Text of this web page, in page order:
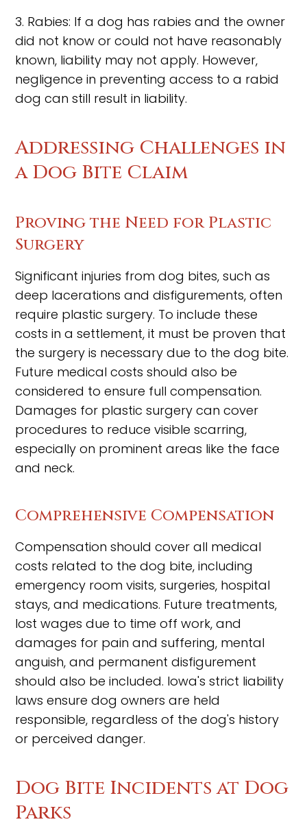
3. Rabies: If a dog has rabies and the owner
did not know or could not have reasonably
known, liability may not apply. However,
negligence in preventing access to a rabid
dog can still result in liability.
Addressing Challenges in
a Dog Bite Claim
Proving the Need for Plastic
Surgery
Significant injuries from dog bites, such as
deep lacerations and disfigurements, often
require plastic surgery. To include these
costs in a settlement, it must be proven that
the surgery is necessary due to the dog bite.
Future medical costs should also be
considered to ensure full compensation.
Damages for plastic surgery can cover
procedures to reduce visible scarring,
especially on prominent areas like the face
and neck.
Comprehensive Compensation
Compensation should cover all medical
costs related to the dog bite, including
emergency room visits, surgeries, hospital
stays, and medications. Future treatments,
lost wages due to time off work, and
damages for pain and suffering, mental
anguish, and permanent disfigurement
should also be included. Iowa's strict liability
laws ensure dog owners are held
responsible, regardless of the dog's history
or perceived danger.
Dog Bite Incidents at Dog
Parks